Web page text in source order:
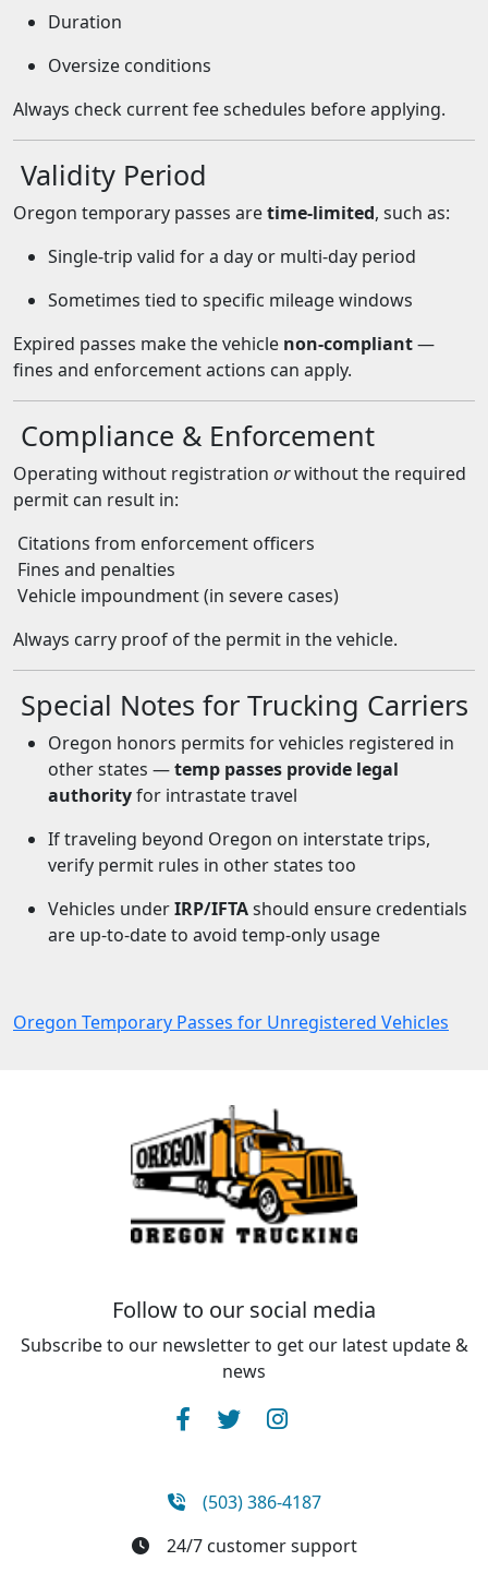
Duration
Oversize conditions
Always check current fee schedules before applying.
Validity Period
Oregon temporary passes aretime-limited, such as:
Single-trip valid for a day or multi-day period
Sometimes tied to specific mileage windows
Expired passes make the vehicle non-compliant—
fines and enforcement actions can apply.
Compliance & Enforcement
Operating without registration orwithout the required
permit can result in:
Citations from enforcement officers
Fines and penalties
Vehicle impoundment (in severe cases)
Always carry proof of the permit in the vehicle.
Special Notes for Trucking Carriers
Oregon honors permits for vehicles registered in
other states —temp passes provide legal
authorityfor intrastate travel
If traveling beyond Oregon on interstate trips,
verify permit rules in other states too
Vehicles underIRP/IFTAshould ensure credentials
are up-to-date to avoid temp-only usage
Oregon Temporary Passes for Unregistered Vehicles
Follow to our social media
Subscribe to our newsletter to get our latest update &
news
(503) 386-4187
24/7 customer support